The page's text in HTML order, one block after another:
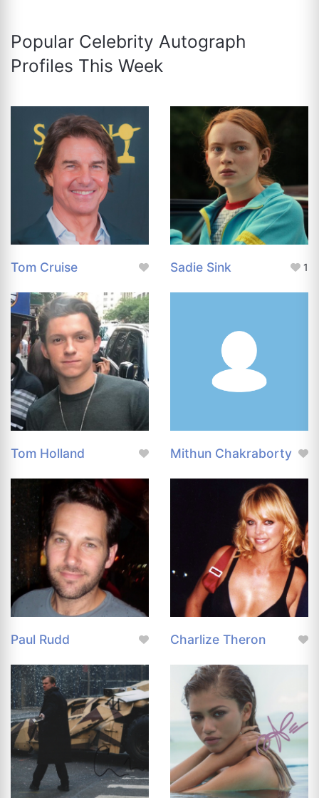
Popular Celebrity Autograph
Profiles This Week
Tom Cruise Sadie Sink 1
Tom Holland Mithun Chakraborty
Paul Rudd Charlize Theron